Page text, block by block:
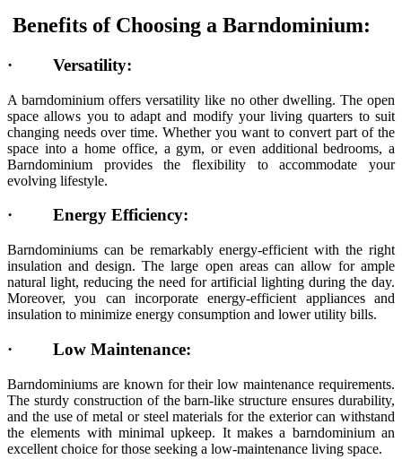
Benefits of Choosing a Barndominium:
· Versatility:
A barndominium offers versatility like no other dwelling. The open
space allows you to adapt and modify your living quarters to suit
changing needs over time. Whether you want to convert part of the
space into a home office, a gym, or even additional bedrooms, a
Barndominium provides the flexibility to accommodate your
evolving lifestyle.
· Energy Efficiency:
Barndominiums can be remarkably energy-efficient with the right
insulation and design. The large open areas can allow for ample
natural light, reducing the need for artificial lighting during the day.
Moreover, you can incorporate energy-efficient appliances and
insulation to minimize energy consumption and lower utility bills.
· Low Maintenance:
Barndominiums are known for their low maintenance requirements.
The sturdy construction of the barn-like structure ensures durability,
and the use of metal or steel materials for the exterior can withstand
the elements with minimal upkeep. It makes a barndominium an
excellent choice for those seeking a low-maintenance living space.